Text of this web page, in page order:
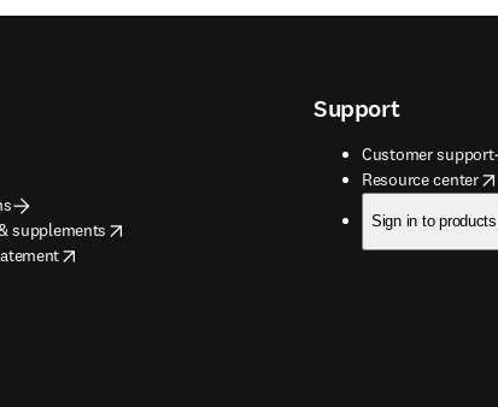
supplements
Support
Customer support
Resource center
opens in new tab/
Sign in to products